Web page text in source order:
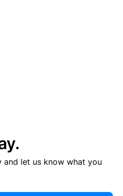
and let us know what you